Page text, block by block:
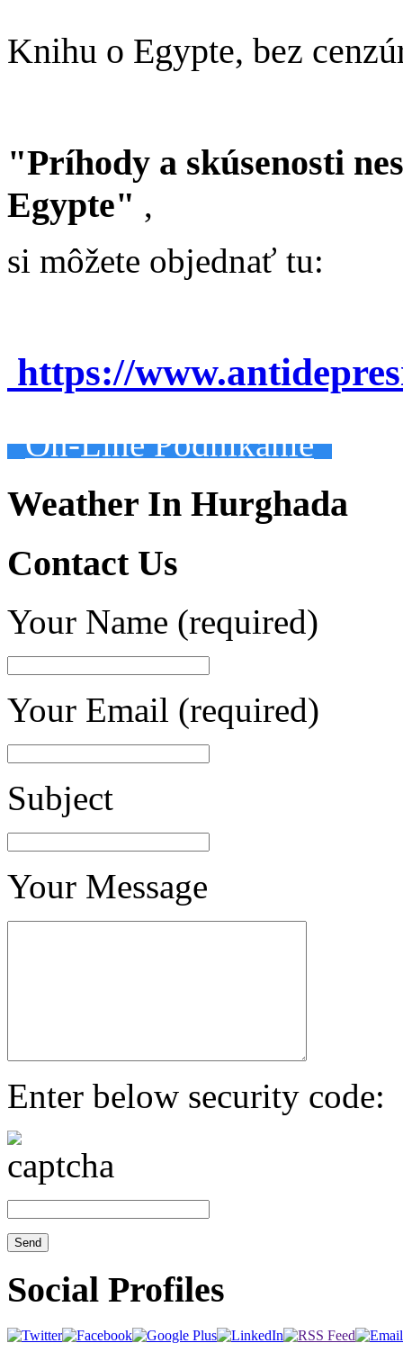
Knihu o Egypte, bez
"Príhody a skúsenosti
Egypte" ,
si môžete objednať tu:
https://
On-Line Podnikanie
Weather In Hurghada
Contact Us
Your Name (required)
Your Email (required)
Subject
Your Message
Enter below security code:
Social Profiles